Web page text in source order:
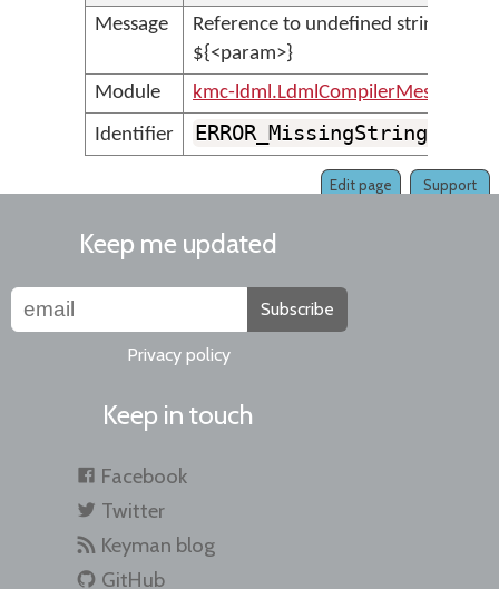
Message
Reference to undefined string
${<param>}
Module
kmc-ldml.LdmlCompilerMessages
Identifier
Support
Edit page
Keep me updated
Subscribe
Privacy policy
Keep in touch
Facebook
Twitter
Keyman blog
GitHub